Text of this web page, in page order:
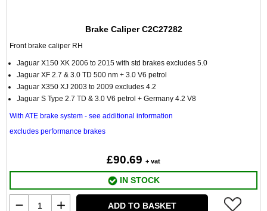
Brake Caliper C2C27282
Front brake caliper RH
Jaguar X150 XK 2006 to 2015 with std brakes excludes 5.0
Jaguar XF 2.7 & 3.0 TD 500 nm + 3.0 V6 petrol
Jaguar X350 XJ 2003 to 2009 excludes 4.2
Jaguar S Type 2.7 TD & 3.0 V6 petrol + Germany 4.2 V8
With ATE brake system - see additional information
excludes performance brakes
£90.69 + vat
IN STOCK
ADD TO BASKET